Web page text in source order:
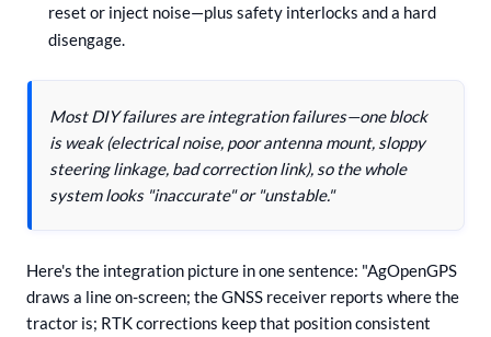
reset or inject noise—plus safety interlocks and a hard
disengage.
Most DIY failures are integration failures—one block
is weak (electrical noise, poor antenna mount, sloppy
steering linkage, bad correction link), so the whole
system looks "inaccurate" or "unstable."
Here's the integration picture in one sentence: "AgOpenGPS
draws a line on-screen; the GNSS receiver reports where the
tractor is; RTK corrections keep that position consistent